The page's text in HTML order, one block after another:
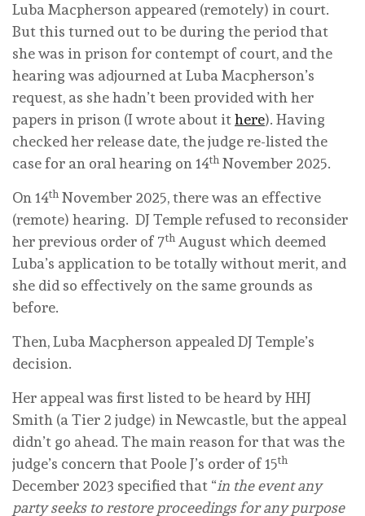
Luba Macpherson appeared (remotely) in court.
But this turned out to be during the period that
she was in prison for contempt of court, and the
hearing was adjourned at Luba Macpherson’s
request, as she hadn’t been provided with her
papers in prison (I wrote about ithere). Having
checked her release date, the judge re-listed the
case for an oral hearing on 14th November 2025.
On 14th November 2025, there was an effective
(remote) hearing. DJ Temple refused to reconsider
her previous order of 7th August which deemed
Luba’s application to be totally without merit, and
she did so effectively on the same grounds as
before.
Then, Luba Macpherson appealed DJ Temple’s
decision.
Her appeal was first listed to be heard by HHJ
Smith (a Tier 2 judge) in Newcastle, but the appeal
didn’t go ahead. The main reason for that was the
judge’s concern that Poole J’s order of 15th
December 2023 specified that “in the event any
party seeks to restore proceedings for any purpose